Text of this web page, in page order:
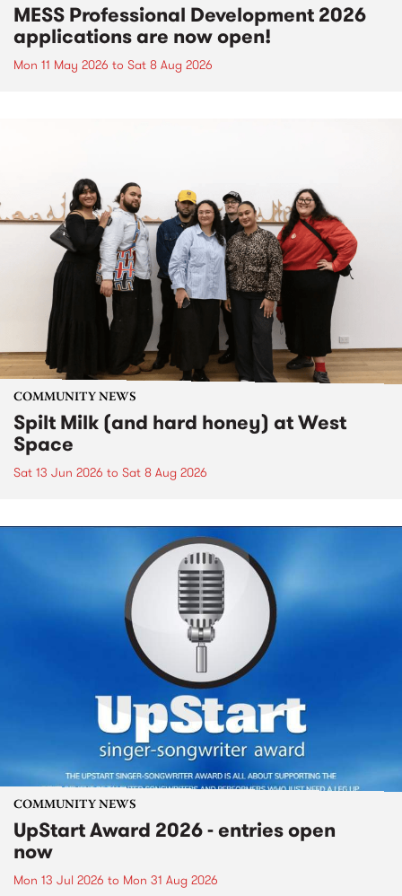
MESS Professional Development 2026
applications are now open!
Mon 11 May 2026 to Sat 8 Aug 2026
COMMUNITY NEWS
Spilt Milk (and hard honey) at West
Space
Sat 13 Jun 2026 to Sat 8 Aug 2026
COMMUNITY NEWS
UpStart Award 2026 - entries open
now
Mon 13 Jul 2026 to Mon 31 Aug 2026